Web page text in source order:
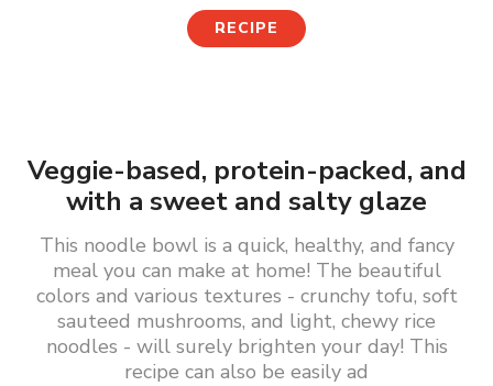
RECIPE
Veggie-based, protein-packed, and
with a sweet and salty glaze
This noodle bowl is a quick, healthy, and fancy
meal you can make at home! The beautiful
colors and various textures - crunchy tofu, soft
sauteed mushrooms, and light, chewy rice
noodles - will surely brighten your day! This
recipe can also be easily ad